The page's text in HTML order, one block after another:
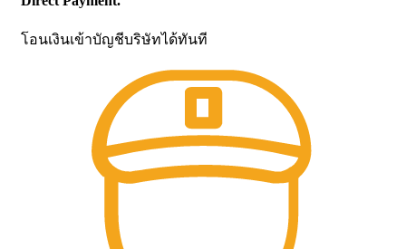
โอนเงินเข้าบัญชีบริษัทได้ทันที